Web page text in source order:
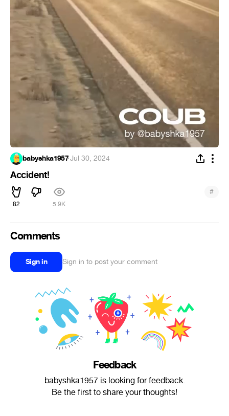
babyshka1957·Jul 30, 2024
Accident!
82 5.9K
#
Comments
Sign in Sign in to post your comment
Feedback
babyshka1957 is looking for feedback.
Be the first to share your thoughts!